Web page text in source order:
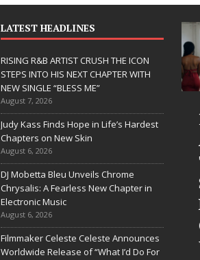
LATEST HEADLINES
RISING R&B ARTIST CRUSH THE ICON
STEPS INTO HIS NEXT CHAPTER WITH
NEW SINGLE “BLESS ME”
August 7, 2026
Judy Kass Finds Hope in Life’s Hardest
Chapters on New Skin
August 6, 2026
DJ Mobetta Bleu Unveils Chrome
Chrysalis: A Fearless New Chapter in
Electronic Music
August 6, 2026
Filmmaker Celeste Celeste Announces
Worldwide Release of “What I’d Do For
JD Hinton
Delivers a Hug
in Song Form
on
Heartwarming
Anthem “Love
Needs A